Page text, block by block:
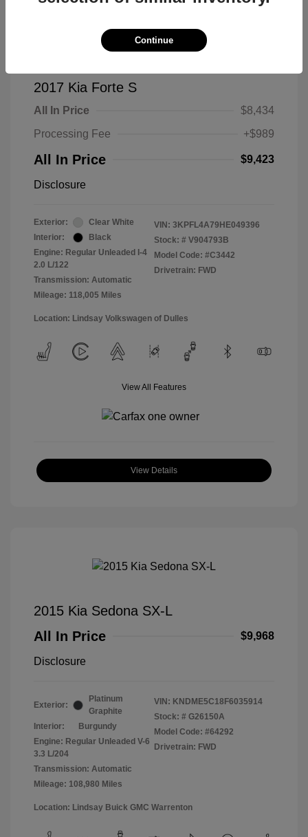
2017 Kia Forte S
All In Price
$8,434
Processing Fee
+$989
All In Price $9,423
Disclosure
Exterior:
Clear White
Interior:
Black
Engine: Regular Unleaded I-4
2.0 L/122
Transmission: Automatic
Mileage: 118,005 Miles
VIN: 3KPFL4A79HE049396
Stock: # V904793B
Model Code: #C3442
Drivetrain: FWD
Location: Lindsay Volkswagen of Dulles
View All Features
View Details
2015 Kia Sedona SX-L
All In Price
$9,968
Disclosure
Exterior:
Platinum
Graphite
Interior:
Burgundy
Engine: Regular Unleaded V-6
3.3 L/204
Transmission: Automatic
Mileage: 108,980 Miles
VIN: KNDME5C18F6035914
Stock: # G26150A
Model Code: #64292
Drivetrain: FWD
Location: Lindsay Buick GMC Warrenton
Continue